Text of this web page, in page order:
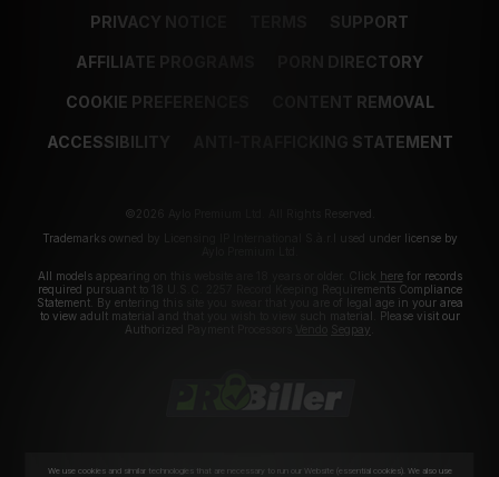
PRIVACY NOTICE SUPPORT
AFFILIATE PROGRAMS PORN DIRECTORY
COOKIE PREFERENCES CONTENT REMOVAL
ACCESSIBILITY ANTI-TRAFFICKING STATEMENT
©2026 Aylo Premium Ltd. All Rights Reserved.
Trademarks owned by Licensing IP International S.à.r.l used under license by
All models appearing on this website are 18 years or older. Click herefor records
required pursuant to 18 U.S.C. 2257 Record Keeping Requirements Compliance
Statement. By entering this site you swear that you are of legal age in your area
to view adult material and that you wish to view such material. Please visit our
Authorized Payment Processors
Segpay
We use cookies and similar technologies that are necessary to run our Website (essential cookies). We also use